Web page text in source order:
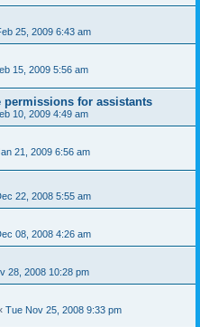
25, 2009 6:43 am
15, 2009 5:56 am
permissions for assistants
10, 2009 4:49 am
21, 2009 6:56 am
22, 2008 5:55 am
08, 2008 4:26 am
28, 2008 10:28 pm
Tue Nov 25, 2008 9:33 pm